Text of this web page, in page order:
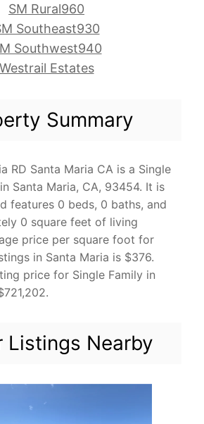
SM Rural960
Southeast930
Southwest940
Westrail Estates
Summary
RD Santa Maria CA is a Single
Santa Maria, CA, 93454. It is
features 0 beds, 0 baths, and
0 square feet of living
price per square foot for
in Santa Maria is $376.
price for Single Family in
Listings Nearby